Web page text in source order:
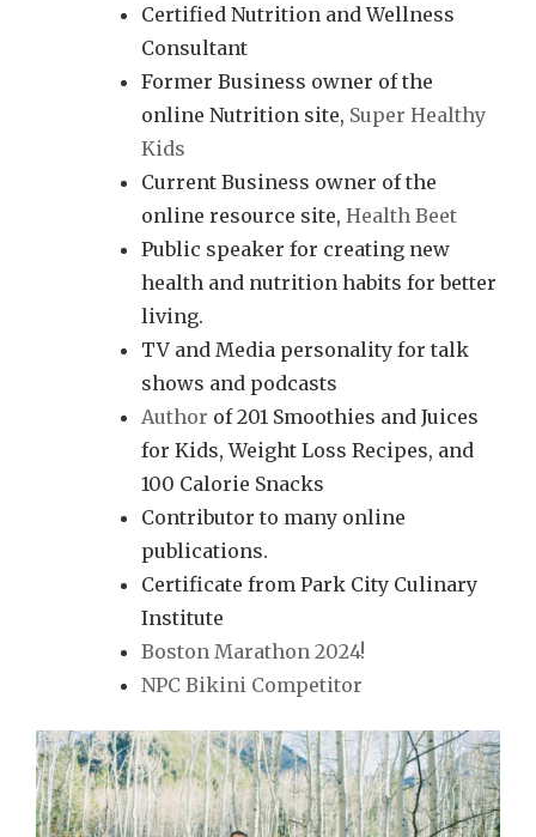
Certified Nutrition and Wellness
Consultant
Former Business owner of the
online Nutrition site, Super Healthy
Kids
Current Business owner of the
online resource site, Health Beet
Public speaker for creating new
health and nutrition habits for better
living.
TV and Media personality for talk
shows and podcasts
Author of 201 Smoothies and Juices
for Kids, Weight Loss Recipes, and
100 Calorie Snacks
Contributor to many online
publications.
Certificate from Park City Culinary
Institute
Boston Marathon 2024!
NPC Bikini Competitor